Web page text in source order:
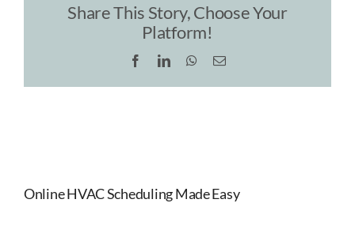
Share This Story, Choose Your
Platform!
FacebookLinkedInWhatsApp
Email
Online HVAC Scheduling Made Easy